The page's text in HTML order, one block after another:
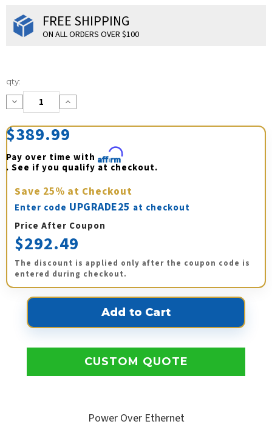
FREE SHIPPING
ON ALL ORDERS OVER $100
Current
Stock:
qty:
Decrease
Quantity:
Increase
Quantity:
$389.99
Pay over time with Affirm
. See if you qualify at checkout.
Save 25% at Checkout
Enter code UPGRADE25 at checkout
Price After Coupon
$292.49
The discount is applied only after the coupon code is
entered during checkout.
CUSTOM QUOTE
Power Over Ethernet